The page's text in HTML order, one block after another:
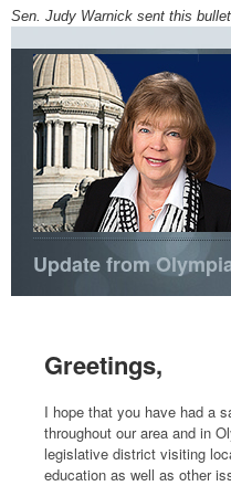
Sen. Judy Warnick sent this
Update from
Greetings,
I hope that you have had a
throughout our area and in
legislative district visiting
education as well as other